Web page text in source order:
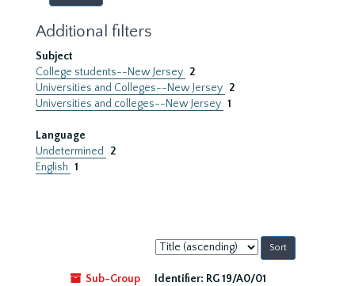
Additional filters
Subject
College students--New Jersey 2
Universities and Colleges--New Jersey 2
Universities and colleges--New Jersey 1
Language
Undetermined
2
English 1
Sort
by:
Sub-Group
Identifier: RG 19/A0/01